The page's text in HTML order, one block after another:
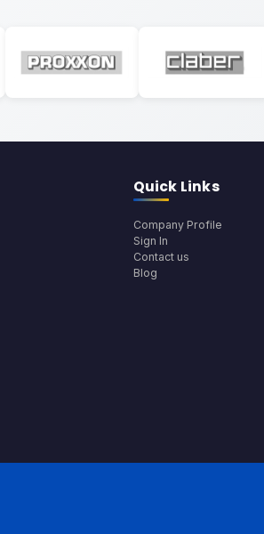
Quick Links
Company Profile
Sign In
Contact us
Blog